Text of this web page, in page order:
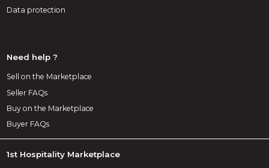
Data protection
Need help ?
Sell on the Marketplace
Seller FAQs
Buy on the Marketplace
Buyer FAQs
1st Hospitality Marketplace